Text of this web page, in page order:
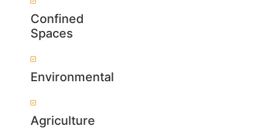
Confined
Spaces
Environmental
Agriculture